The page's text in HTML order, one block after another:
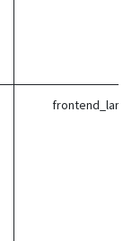
frontend_lang